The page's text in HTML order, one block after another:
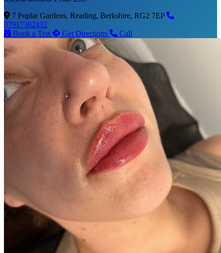
7 Poplar Gardens, Reading, Berkshire, RG2 7EP
07917382432
Book a Test
Get Directions Call